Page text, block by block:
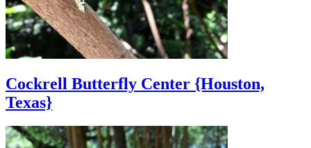
Cockrell Butterfly Center {Houston,
Texas}